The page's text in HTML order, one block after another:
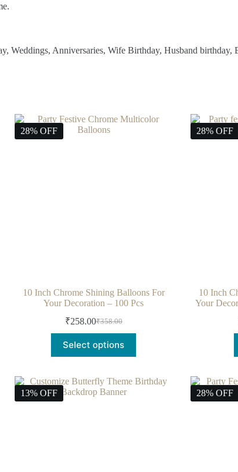
Weddings, Anniversaries, Wife Birthday, Husband
28% OFF
10 Inch Chrome Shining Balloons For
Your Decoration – 100 Pcs
₹358.00
₹258.00
Select options
28% OFF
10 Inch
Your
13% OFF 28% OFF